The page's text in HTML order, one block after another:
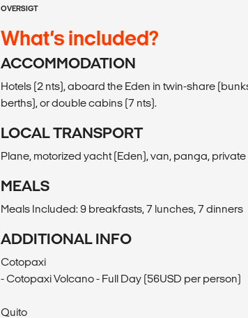
OVERSIGT
What’s included?
ACCOMMODATION
Hotels (2 nts), aboard the Eden in twin-share
berths), or double cabins (7 nts).
LOCAL TRANSPORT
Plane, motorized yacht (Eden), van, panga, private
MEALS
Meals Included: 9 breakfasts, 7 lunches, 7 dinners
ADDITIONAL INFO
Cotopaxi
- Cotopaxi Volcano - Full Day (56USD per person)
Quito